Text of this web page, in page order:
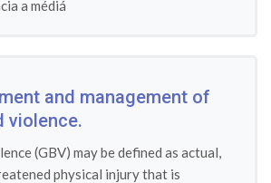
a médiá
and management of
violence.
(GBV) may be defined as actual,
physical injury that is